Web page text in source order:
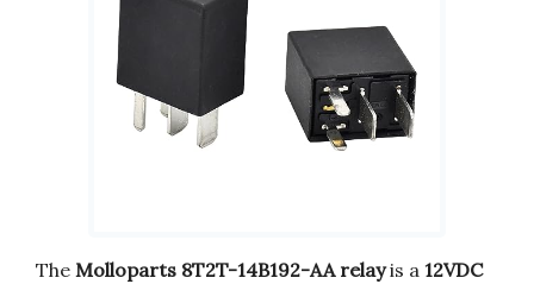
The Molloparts 8T2T-14B192-AA relayis a 12VDC